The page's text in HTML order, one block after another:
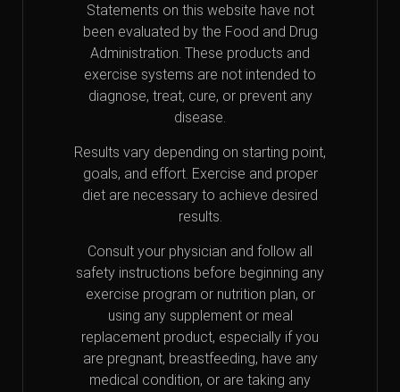
Statements on this website have not
been evaluated by the Food and Drug
Administration. These products and
exercise systems are not intended to
diagnose, treat, cure, or prevent any
disease.
Results vary depending on starting point,
goals, and effort. Exercise and proper
diet are necessary to achieve desired
results.
Consult your physician and follow all
safety instructions before beginning any
exercise program or nutrition plan, or
using any supplement or meal
replacement product, especially if you
are pregnant, breastfeeding, have any
medical condition, or are taking any